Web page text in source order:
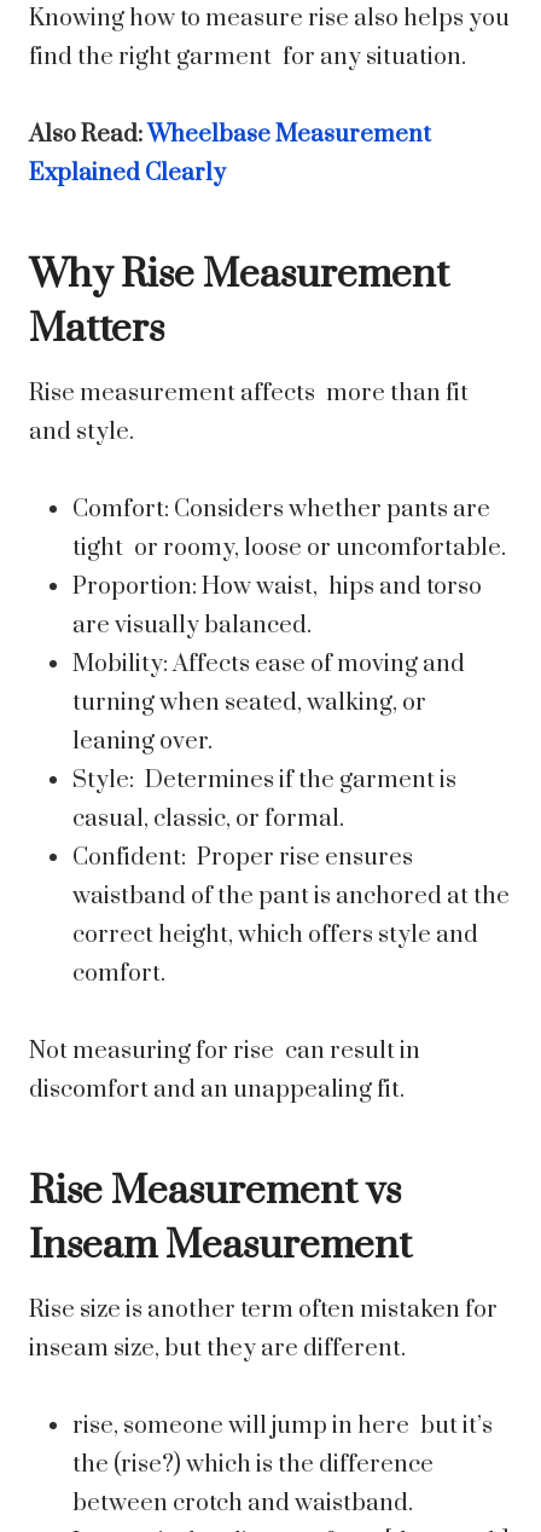
Knowing how to measure rise also helps you
find the right garment for any situation.
Also Read:Wheelbase Measurement
Explained Clearly
Why Rise Measurement
Matters
Rise measurement affects more than fit
and style.
Comfort: Considers whether pants are
tight or roomy, loose or uncomfortable.
Proportion: How waist, hips and torso
are visually balanced.
Mobility: Affects ease of moving and
turning when seated, walking, or
leaning over.
Style: Determines if the garment is
casual, classic, or formal.
Confident: Proper rise ensures
waistband of the pant is anchored at the
correct height, which offers style and
comfort.
Not measuring for rise can result in
discomfort and an unappealing fit.
Rise Measurement vs
Inseam Measurement
Rise size is another term often mistaken for
inseam size, but they are different.
rise, someone will jump in here but it’s
the (rise?) which is the difference
between crotch and waistband.